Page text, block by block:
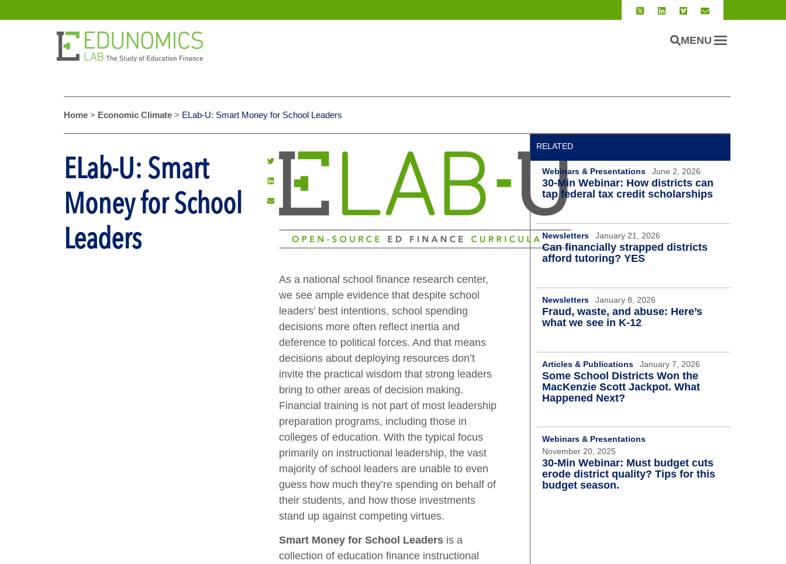
MENU
Home> Economic Climate> ELab-U: Smart Money for School Leaders
ELab-U: Smart
Money for School
Leaders
As a national school finance research center,
we see ample evidence that despite school
leaders’ best intentions, school spending
decisions more often reflect inertia and
deference to political forces. And that means
decisions about deploying resources don’t
invite the practical wisdom that strong leaders
bring to other areas of decision making.
Financial training is not part of most leadership
preparation programs, including those in
colleges of education. With the typical focus
primarily on instructional leadership, the vast
majority of school leaders are unable to even
guess how much they’re spending on behalf of
their students, and how those investments
stand up against competing virtues.
Smart Money for School Leadersis a
collection of education finance instructional
RELATED
Webinars & Presentations June 2, 2026
30-Min Webinar: How districts can
tap federal tax credit scholarships
Newsletters January 21, 2026
Can financially strapped districts
afford tutoring? YES
Newsletters January 8, 2026
Fraud, waste, and abuse: Here’s
what we see in K-12
Articles & Publications January 7, 2026
Some School Districts Won the
MacKenzie Scott Jackpot. What
Happened Next?
Webinars & Presentations
November 20, 2025
30-Min Webinar: Must budget cuts
erode district quality? Tips for this
budget season.